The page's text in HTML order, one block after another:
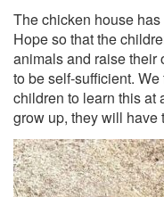
The chicken house
Hope so that the
animals and raise their
to be self-sufficient.
children to learn this at
grow up, they will have